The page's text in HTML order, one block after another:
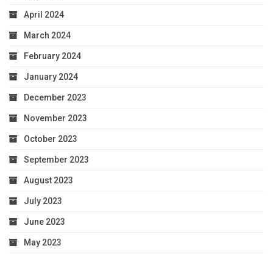
April 2024
March 2024
February 2024
January 2024
December 2023
November 2023
October 2023
September 2023
August 2023
July 2023
June 2023
May 2023